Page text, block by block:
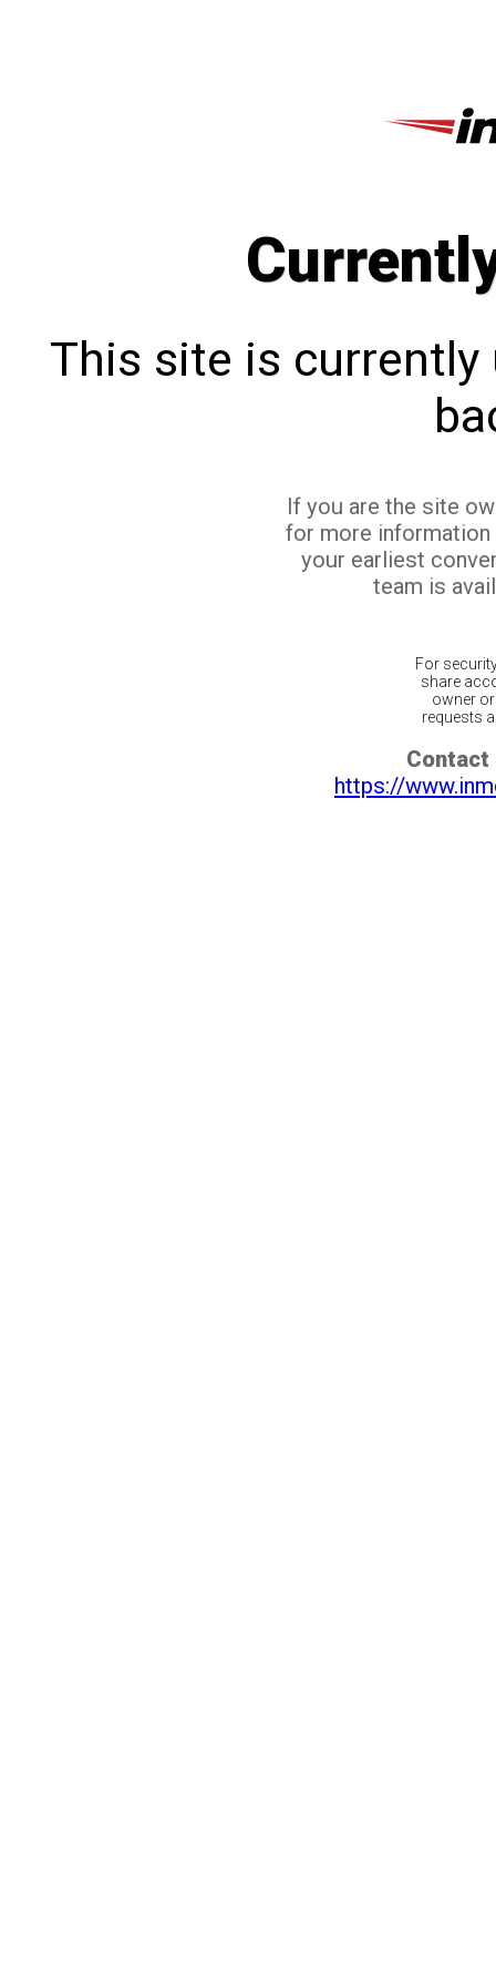
This site is currently
If you are the site
for more
your earliest
team is
For
share
owner
requests
Contact
https://